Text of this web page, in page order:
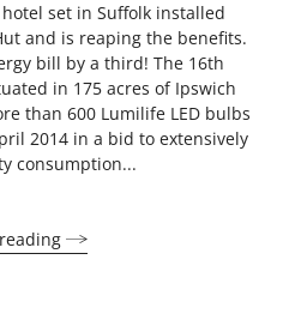
set in Suffolk installed
and is reaping the benefits.
bill by a third! The 16th
in 175 acres of Ipswich
than 600 Lumilife LED bulbs
2014 in a bid to extensively
consumption...